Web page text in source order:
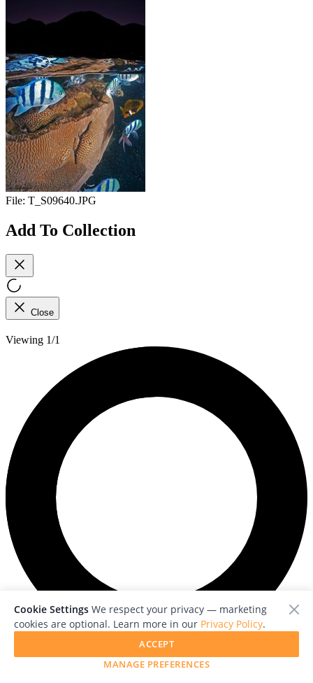
File: T_S09640.JPG
Add To Collection
Close
Viewing 1/1
Loading photos...
Cookie Settings We respect your privacy — marketing
cookies are optional. Learn more in our Privacy Policy.
MANAGE PREFERENCES
ACCEPT